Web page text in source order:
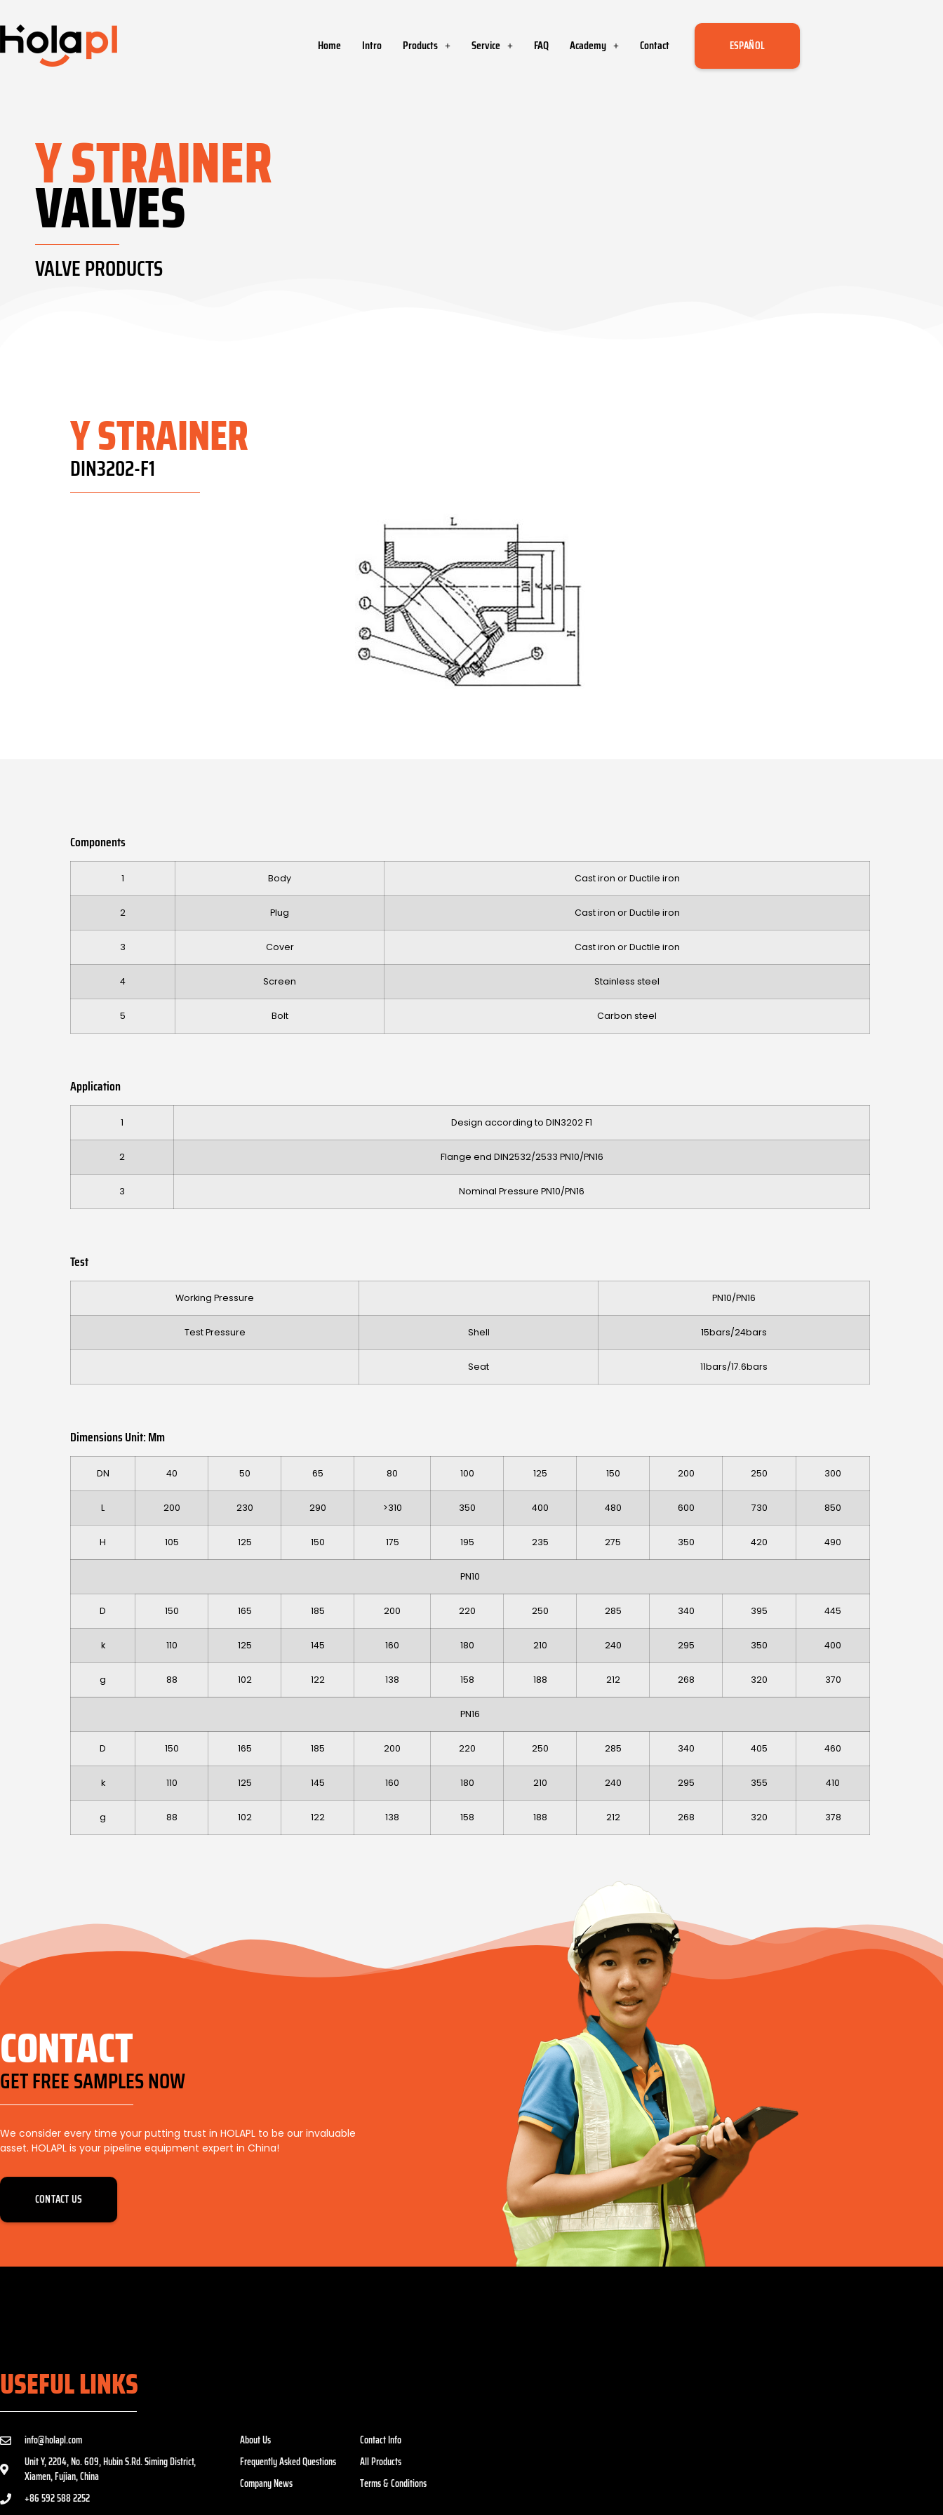
Home Intro Products Service FAQ Academy Contact ESPAÑOL
Y STRAINER
VALVES
VALVE PRODUCTS
Y STRAINER
DIN3202-F1
Components
1 Body Cast iron or Ductile iron
2 Plug Cast iron or Ductile iron
3 Cover Cast iron or Ductile iron
4 Screen Stainless steel
5 Bolt Carbon steel
Application
1 Design according to DIN3202 F1
2 Flange end DIN2532/2533 PN10/PN16
3 Nominal Pressure PN10/PN16
Test
Working Pressure PN10/PN16
Test Pressure Shell 15bars/24bars
Seat 11bars/17.6bars
Dimensions Unit: Mm
DN 40 50 65 80 100 125 150 200 250 300
L 200 230 290 >310 350 400 480 600 730 850
H 105 125 150 175 195 235 275 350 420 490
PN10
D 150 165 185 200 220 250 285 340 395 445
k 110 125 145 160 180 210 240 295 350 400
g 88 102 122 138 158 188 212 268 320 370
PN16
D 150 165 185 200 220 250 285 340 405 460
k 110 125 145 160 180 210 240 295 355 410
g 88 102 122 138 158 188 212 268 320 378
CONTACT
GET FREE SAMPLES NOW
We consider every time your putting trust in HOLAPL to be our invaluable
asset. HOLAPL is your pipeline equipment expert in China!
CONTACT US
USEFUL LINKS
info@holapl.com
Unit Y, 2204, No. 609, Hubin S.Rd. Siming District,
Xiamen, Fujian, China
+86 592 588 2252
About Us
Frequently Asked Questions
Company News
Contact Info
All Products
Terms & Conditions